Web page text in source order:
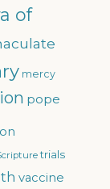
of
mercy
pope
trials
vaccine